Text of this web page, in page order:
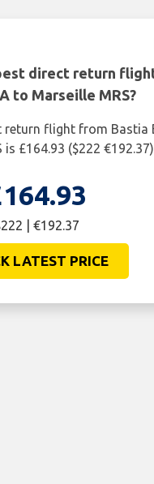
direct return
to Marseille MRS?
return flight from Bastia
is £164.93 ($222 €192.37)
| €192.37
LATEST PRICE